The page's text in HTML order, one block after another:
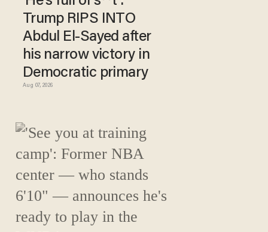
Trump RIPS INTO
Abdul El-Sayed after
his narrow victory in
Democratic primary
Aug 07, 2026